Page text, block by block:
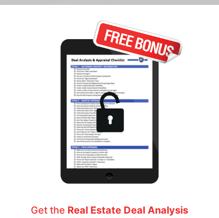
Get the Real Estate Deal Analysis